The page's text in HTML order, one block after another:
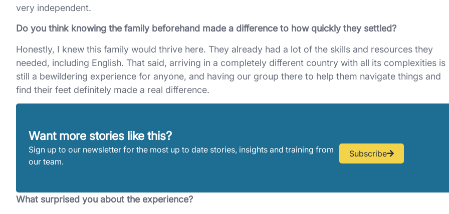
very independent.
Do you think knowing the family beforehand made a difference to how quickly they settled?
Honestly, I knew this family would thrive here. They already had a lot of the skills and resources they
needed, including English. That said, arriving in a completely different country with all its complexities is
still a bewildering experience for anyone, and having our group there to help them navigate things and
find their feet definitely made a real difference.
Want more stories like this?
Sign up to our newsletter for the most up to date stories, insights and training from
our team.
Subscribe
What surprised you about the experience?